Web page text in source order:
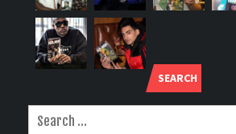
SEARCH